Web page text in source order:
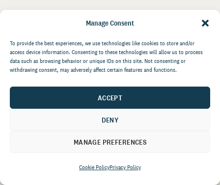
Manage Consent
To provide the best experiences, we use technologies like cookies to store and/or
access device information. Consenting to these technologies will allow us to process
data such as browsing behavior or unique IDs on this site. Not consenting or
withdrawing consent, may adversely affect certain features and functions.
ACCEPT
DENY
MANAGE PREFERENCES
Cookie PolicyPrivacy Policy
IS THERE A PERCENTAGE OF
FOUNDATION GIVING DIRECTED TO
COMMUNITY FOUNDATIONS?